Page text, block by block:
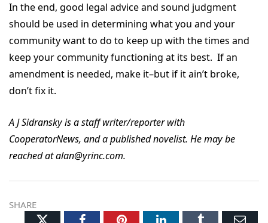
In the end, good legal advice and sound judgment
should be used in determining what you and your
community want to do to keep up with the times and
keep your community functioning at its best. If an
amendment is needed, make it–but if it ain’t broke,
don’t fix it.
A J Sidransky is a staff writer/reporter with
CooperatorNews, and a published novelist. He may be
reached at alan@yrinc.com.
SHARE
TwitterFacebookPinterestLinkedInTumblr